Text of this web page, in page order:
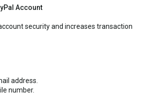
Account
security and increases transaction
address.
number.